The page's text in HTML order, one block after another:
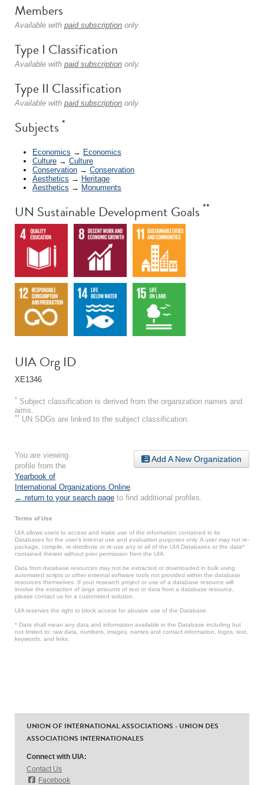
Members
Available with paid subscription only.
Type I Classification
Available with paid subscription only.
Type II Classification
Available with paid subscription only.
Subjects *
Economics → Economics
Culture → Culture
Conservation → Conservation
Aesthetics → Heritage
Aesthetics → Monuments
UN Sustainable Development Goals **
UIA Org ID
XE1346
* Subject classification is derived from the organization names and
aims.
** UN SDGs are linked to the subject classification.
Add A New Organization
You are viewing
profile from the
Yearbook of
International Organizations Online
← return to your search page to find additional profiles.
Terms of Use
UIA allows users to access and make use of the information contained in its
Databases for the user’s internal use and evaluation purposes only. A user may not re-
package, compile, re-distribute or re-use any or all of the UIA Databases or the data*
contained therein without prior permission from the UIA.
Data from database resources may not be extracted or downloaded in bulk using
automated scripts or other external software tools not provided within the database
resources themselves. If your research project or use of a database resource will
involve the extraction of large amounts of text or data from a database resource,
please contact us for a customized solution.
UIA reserves the right to block access for abusive use of the Database.
* Data shall mean any data and information available in the Database including but
not limited to: raw data, numbers, images, names and contact information, logos, text,
keywords, and links.
UNION OF INTERNATIONAL ASSOCIATIONS - UNION DES
ASSOCIATIONS INTERNATIONALES
Connect with UIA:
Contact Us
Facebook